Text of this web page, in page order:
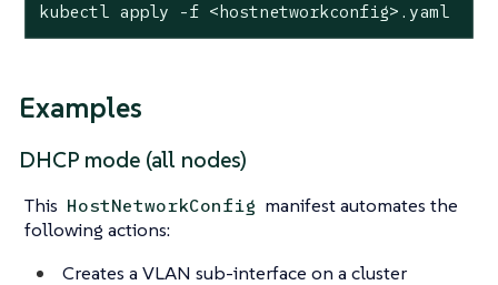
kubectl apply -f <hostnetworkconfig>.yaml
Examples
DHCP mode (all nodes)
This HostNetworkConfig manifest automates the
following actions:
Creates a VLAN sub-interface on a cluster